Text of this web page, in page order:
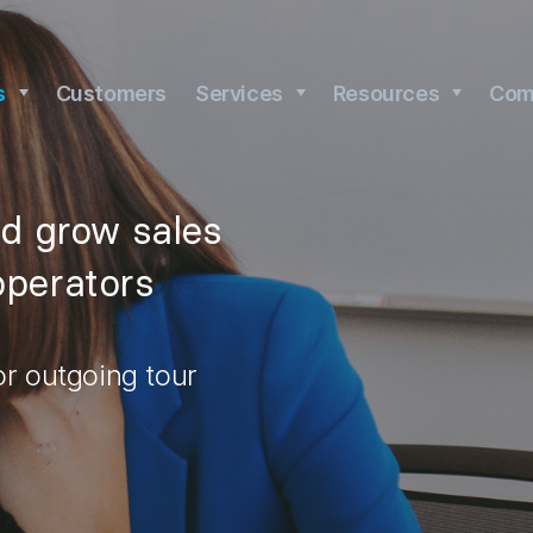
Customers Services Resources
grow sales
outgoing tour